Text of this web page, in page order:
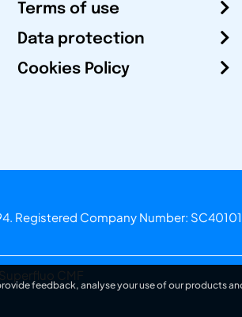
Terms of use
Data protection
Cookies Policy
Registered Company Number:
CMF
feedback, analyse your use of our products